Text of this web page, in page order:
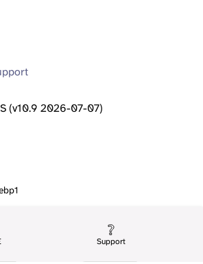
Support
(v10.9 2026-07-07)